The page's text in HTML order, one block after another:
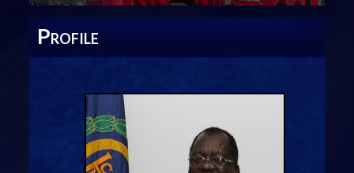
PROFILE